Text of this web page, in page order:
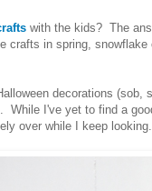
with the kids? The
crafts in spring,
decorations
While I've yet to find a
over while I keep looking.